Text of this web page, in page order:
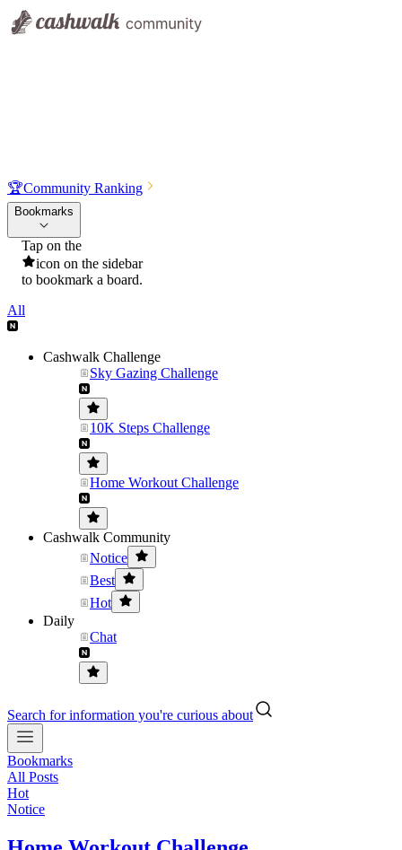
🏆Community Ranking
Bookmarks
Tap on the
icon on the sidebar
to bookmark a board.
All
Cashwalk Challenge
Sky Gazing Challenge
10K Steps Challenge
Home Workout Challenge
Cashwalk Community
Notice
Best
Hot
Daily
Chat
Search for information you're curious about
Bookmarks
All Posts
Hot
Notice